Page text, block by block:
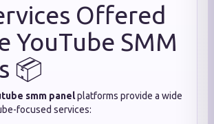
Offered
YouTube SMM
📦
smm panelplatforms provide a wide
focused services: